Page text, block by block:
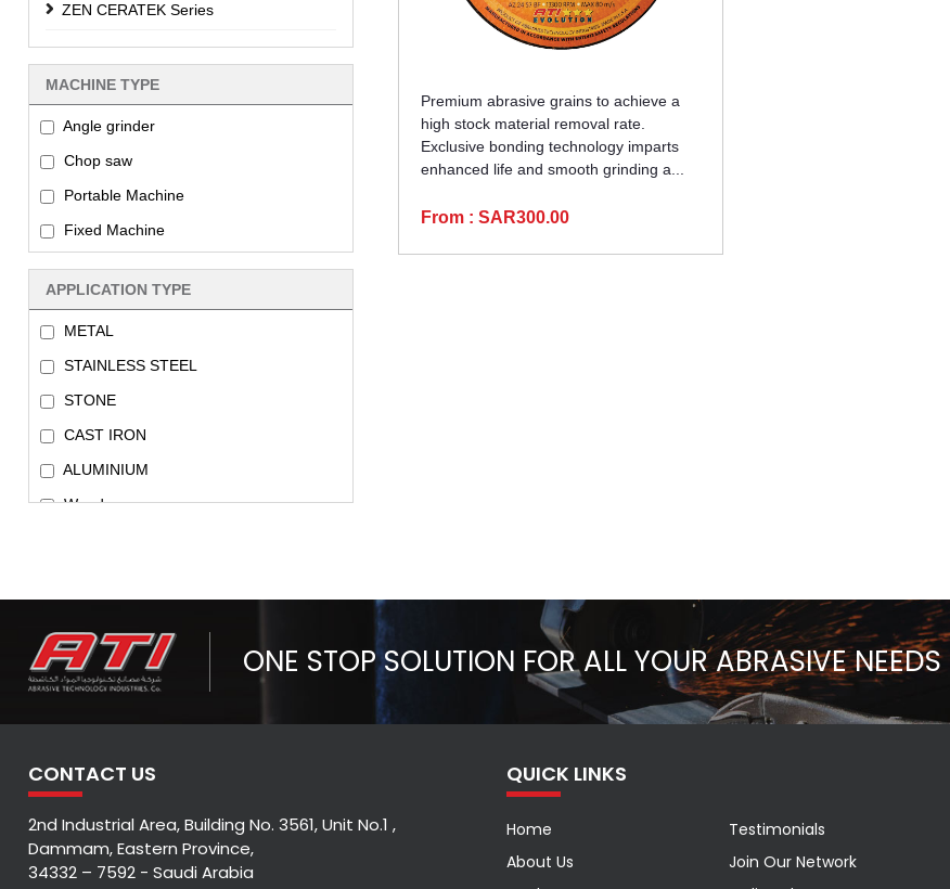
ZEN CERATEK Series
MACHINE TYPE
Angle grinder
Chop saw
Portable Machine
Fixed Machine
APPLICATION TYPE
METAL
STAINLESS STEEL
STONE
CAST IRON
ALUMINIUM
Wood
Metal/Inox/Cast Iron
Metal/Inox(SS)/Aluminium
Premium abrasive grains to achieve a
high stock material removal rate.
Exclusive bonding technology imparts
enhanced life and smooth grinding a...
From : SAR300.00
ONE STOP SOLUTION FOR ALL YOUR ABRASIVE NEEDS
CONTACT US
2nd Industrial Area, Building No. 3561, Unit No.1 ,
Dammam, Eastern Province,
34332 – 7592 - Saudi Arabia
QUICK LINKS
Home
About Us
Testimonials
Join Our Network